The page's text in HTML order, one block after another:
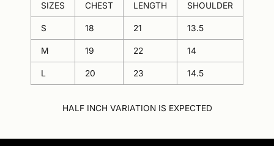
SIZES CHEST LENGTH SHOULDER
S 18 21 13.5
M 19 22 14
L 20 23 14.5
HALF INCH VARIATION IS EXPECTED